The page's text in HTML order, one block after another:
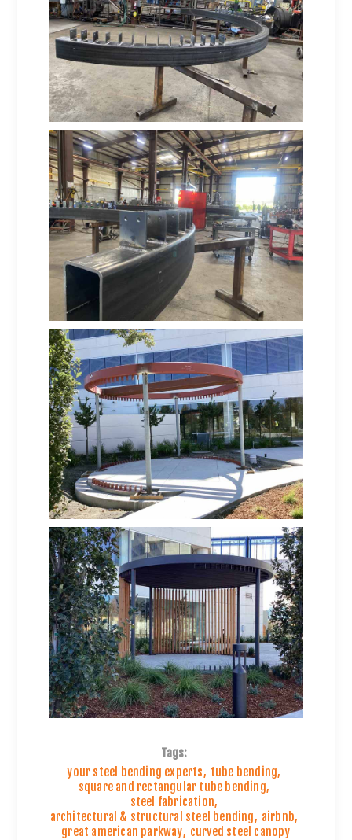
Tags:
your steel bending experts, tube bending,
square and rectangular tube bending,
steel fabrication,
architectural & structural steel bending, airbnb,
great american parkway, curved steel canopy